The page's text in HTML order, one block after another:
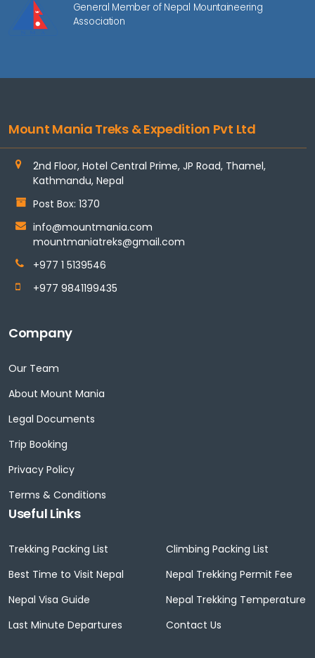
General Member of Nepal Mountaineering
Association
Mount Mania Treks & Expedition Pvt Ltd
2nd Floor, Hotel Central Prime, JP Road, Thamel,
Kathmandu, Nepal
Post Box: 1370
info@mountmania.com
mountmaniatreks@gmail.com
+977 1 5139546
+977 9841199435
Company
Our Team
About Mount Mania
Legal Documents
Trip Booking
Privacy Policy
Terms & Conditions
Useful Links
Trekking Packing List
Climbing Packing List
Best Time to Visit Nepal
Nepal Trekking Permit Fee
Nepal Visa Guide
Nepal Trekking Temperature
Last Minute Departures
Contact Us